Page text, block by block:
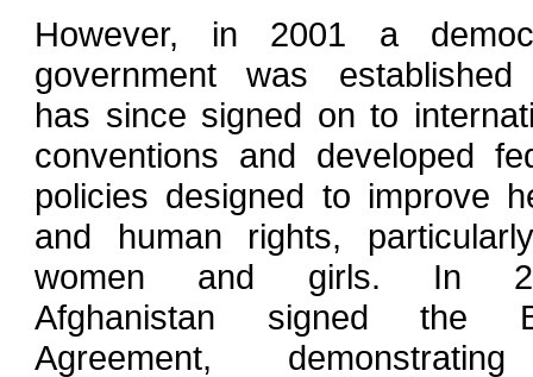
However, in 2001 a
government was
has since signed on to
conventions and developed
policies designed to improve
and human rights,
women and girls. In
Afghanistan signed the
Agreement,